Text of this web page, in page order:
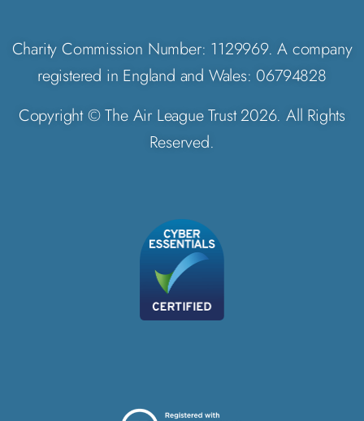
Charity Commission Number: 1129969. A company
registered in England and Wales: 06794828
Copyright © The Air League Trust 2026. All Rights
Reserved.